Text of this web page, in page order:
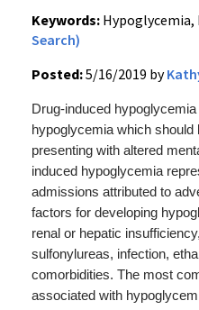
Keywords: Hypoglycemia,
Search)
Posted:5/16/2019 by
Drug-induced
hypoglycemia which should
presenting with altered
induced hypoglycemia
admissions attributed to
factors for developing
renal or hepatic
sulfonylureas, infection,
comorbidities. The most
associated with